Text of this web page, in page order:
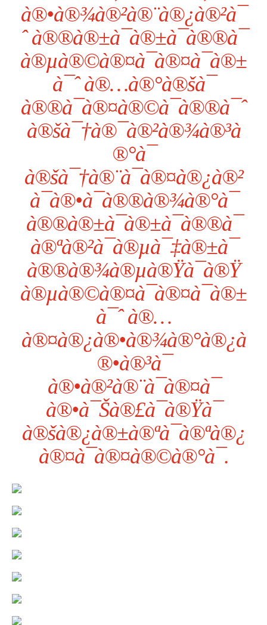
à®•à®¾à®²à®¨à®¿à®²à¯
ˆ à®®à®±à¯à®±à¯à®®à¯
à®µà®©à®¤à¯à®¤à¯à®±
à¯ˆ à®…à®°à®šà¯
à®®à¯à®¤à®©à¯à®®à¯ˆ
à®šà¯†à®¯à®²à®¾à®³à
®°à¯
à®šà¯†à®¨à¯à®¤à®¿à®²
à¯à®•à¯à®®à®¾à®°à¯
à®®à®±à¯à®±à¯à®®à¯
à®ªà®²à¯à®µà¯‡à®±à¯
à®®à®¾à®µà®Ÿà¯à®Ÿ
à®µà®©à®¤à¯à®¤à¯à®±
à¯ˆ à®…
à®¤à®¿à®•à®¾à®°à®¿à
®•à®³à¯
à®•à®²à®¨à¯à®¤à¯
à®•à¯Šà®£à¯à®Ÿà¯
à®šà®¿à®±à®ªà¯à®ªà®¿
à®¤à¯à®¤à®©à®°à¯.